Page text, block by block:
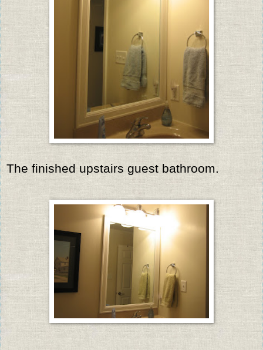
The finished upstairs guest bathroom.